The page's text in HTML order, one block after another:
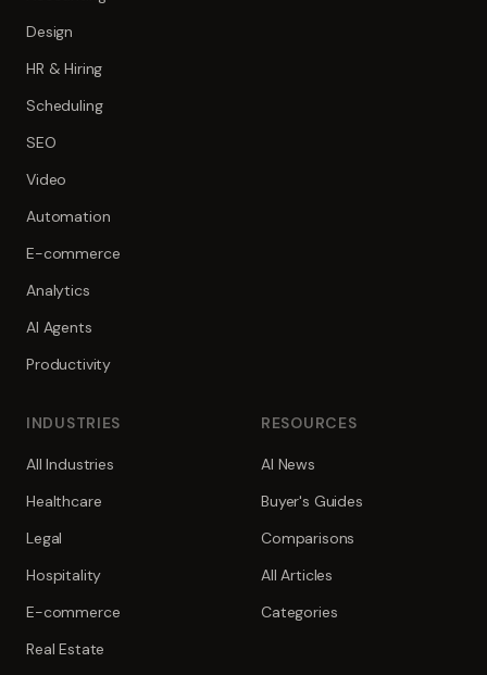
Design
HR & Hiring
Scheduling
SEO
Video
Automation
E-commerce
Analytics
AI Agents
Productivity
INDUSTRIES
All Industries
Healthcare
Legal
Hospitality
E-commerce
Real Estate
RESOURCES
AI News
Buyer's Guides
Comparisons
All Articles
Categories